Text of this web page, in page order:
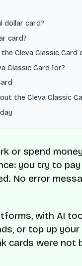
dollar card?
card?
Cleva Classic Card
Classic Card for?
the Cleva Classic
or spend
you try to
No error
with AI
or top up your
cards were not